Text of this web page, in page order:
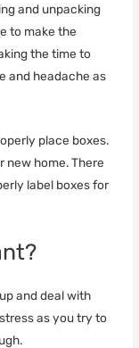
and unpacking
to make the
the time to
and headache as
place boxes.
new home. There
label boxes for
and deal with
as you try to